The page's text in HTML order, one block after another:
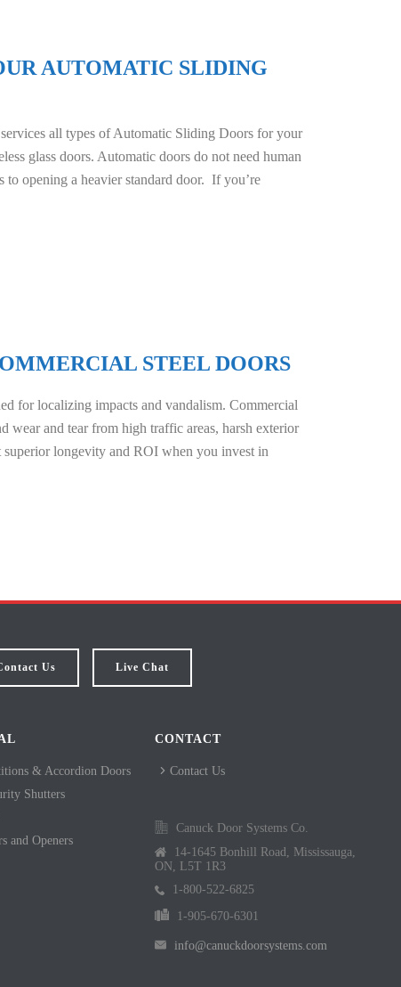
AUTOMATIC SLIDING
all types of Automatic Sliding Doors for your
glass doors. Automatic doors do not need human
opening a heavier standard door. If you’re
STEEL DOORS
for localizing impacts and vandalism. Commercial
wear and tear from high traffic areas, harsh exterior
longevity and ROI when you invest in
Us Live Chat
& Accordion Doors
Shutters
and Openers
CONTACT
Contact Us
Canuck Door Systems Co.
14-1645 Bonhill Road, Mississauga,
ON, L5T 1R3
1-800-522-6825
1-905-670-6301
info@canuckdoorsystems.com